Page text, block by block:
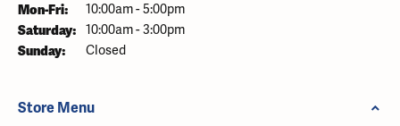
Mon-Fri: Monday - Friday:
10:00am - 5:00pm
Saturday: 10:00am - 3:00pm
Sunday: Closed
Store Menu